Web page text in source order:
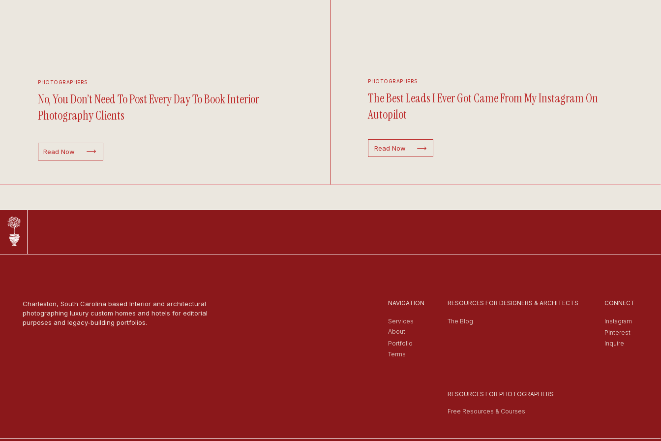
Read Now
PHOTOGRAPHERS
No, You Don’t Need To Post Every Day To Book Interior
Photography Clients
Read Now
PHOTOGRAPHERS
The Best Leads I Ever Got Came From My Instagram On
Autopilot
Charleston, South Carolina based Interior and architectural
photographing luxury custom homes and hotels for editorial
purposes and legacy-building portfolios.
Pinterest
Instagram
CONNECT
Free Resources & Courses
RESOURCES FOR PHOTOGRAPHERS
The Blog
RESOURCES FOR DESIGNERS & ARCHITECTS
Terms
Portfolio Inquire
About
Services
NAVIGATION